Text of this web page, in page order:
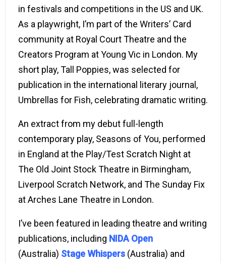
in festivals and competitions in the US and UK.
As a playwright, I’m part of the Writers’ Card
community at Royal Court Theatre and the
Creators Program atYoung Vic in London. My
short play, Tall Poppies, was selected for
publication in the international literary journal,
Umbrellas for Fish, celebrating dramatic writing.
An extract from my debut full-length
contemporary play, Seasons of You, performed
in England at the Play/Test Scratch Night at
The Old Joint Stock Theatre in Birmingham,
Liverpool Scratch Network, and The Sunday Fix
at Arches Lane Theatre in London.
I’ve been featured in leading theatre and writing
publications, including NIDA Open
(Australia) Stage Whispers (Australia) and